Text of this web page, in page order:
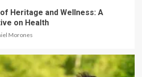
Heritage and Wellness: A
on Health
Morones